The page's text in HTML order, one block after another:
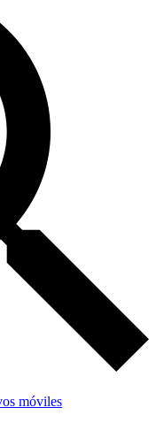
móviles